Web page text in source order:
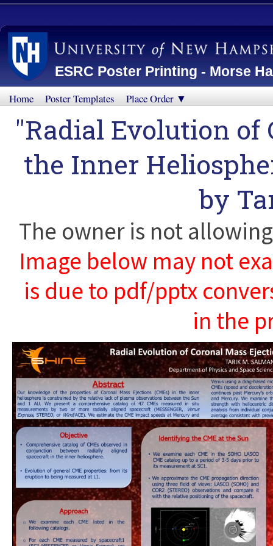
ESRC Poster Printing - Morse
Home Poster Templates Place Order ▼
"Radial Evolution of
the Inner
by
The owner is not
Image below may not
is due to pdf/pptx
in the